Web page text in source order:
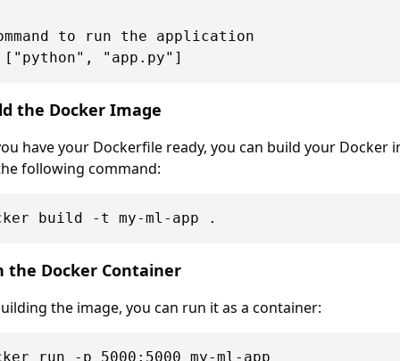
to run the application
the Docker Image
have your Dockerfile ready, you can build your Docker
following command:
the Docker Container
the image, you can run it as a container: